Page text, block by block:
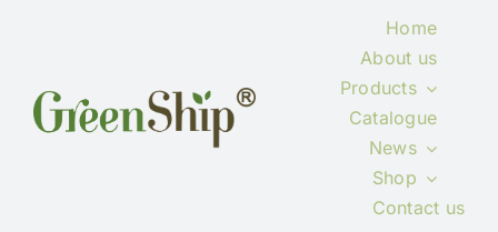
Home
About us
Products
Catalogue
News
Shop
Contact us